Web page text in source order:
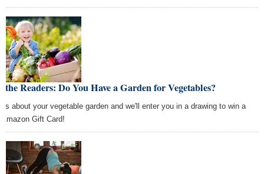
the Readers: Do You Have a Garden for Vegetables?
about your vegetable garden and we'll enter you in a drawing to win a
Amazon Gift Card!